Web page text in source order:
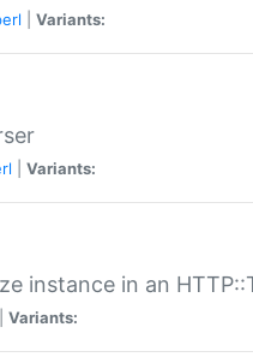
Variants:
Variants:
instance in an
Variants: